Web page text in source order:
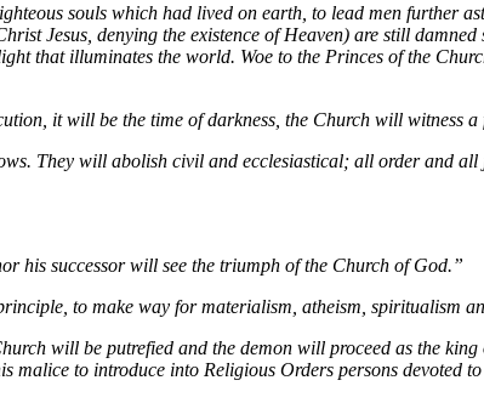
souls which had lived on earth, to lead men further
Jesus, denying the existence of Heaven) are still
that illuminates the world. Woe to the Princes of the
it will be the time of darkness, the Church will witness
They will abolish civil and ecclesiastical; all order and
his successor will see the triumph of the Church of God.”
to make way for materialism, atheism, spiritualism
will be putrefied and the demon will proceed as the king
malice to introduce into Religious Orders persons devoted